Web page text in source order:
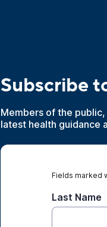
Subscribe
Members of the
latest health guidance
Fields marked
Last Name